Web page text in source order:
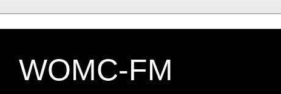
WOMC-FM